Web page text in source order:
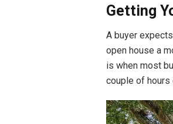
Getting
A buyer
open house a
is when most
couple of hours